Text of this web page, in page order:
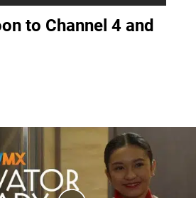
to Channel 4 and